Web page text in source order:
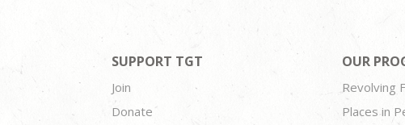
SUPPORT TGT
Join
Donate
OUR
Revolving
Places in